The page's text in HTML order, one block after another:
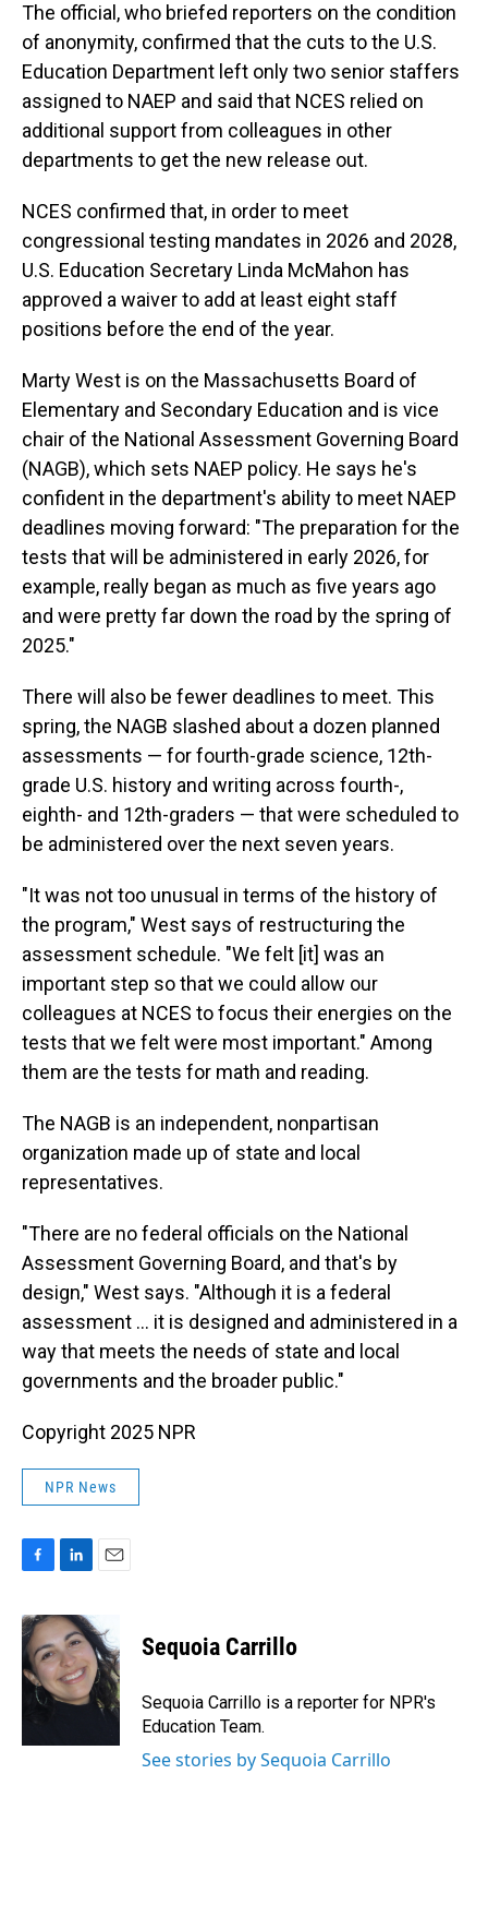
The official, who briefed reporters on the condition
of anonymity, confirmed that the cuts to the U.S.
Education Department left only two senior staffers
assigned to NAEP and said that NCES relied on
additional support from colleagues in other
departments to get the new release out.
NCES confirmed that, in order to meet
congressional testing mandates in 2026 and 2028,
U.S. Education Secretary Linda McMahon has
approved a waiver to add at least eight staff
positions before the end of the year.
Marty West is on the Massachusetts Board of
Elementary and Secondary Education and is vice
chair of the National Assessment Governing Board
(NAGB), which sets NAEP policy. He says he's
confident in the department's ability to meet NAEP
deadlines moving forward: "The preparation for the
tests that will be administered in early 2026, for
example, really began as much as five years ago
and were pretty far down the road by the spring of
2025."
There will also be fewer deadlines to meet. This
spring, the NAGB slashed about a dozen planned
assessments — for fourth-grade science, 12th-
grade U.S. history and writing across fourth-,
eighth- and 12th-graders — that were scheduled to
be administered over the next seven years.
"It was not too unusual in terms of the history of
the program," West says of restructuring the
assessment schedule. "We felt [it] was an
important step so that we could allow our
colleagues at NCES to focus their energies on the
tests that we felt were most important." Among
them are the tests for math and reading.
The NAGB is an independent, nonpartisan
organization made up of state and local
representatives.
"There are no federal officials on the National
Assessment Governing Board, and that's by
design," West says. "Although it is a federal
assessment … it is designed and administered in a
way that meets the needs of state and local
governments and the broader public."
Copyright 2025 NPR
NPR News
c
e
b
o
n
k
e
d
I
i
l
Sequoia Carrillo
Sequoia Carrillo is a reporter for NPR's
Education Team.
See stories by Sequoia Carrillo